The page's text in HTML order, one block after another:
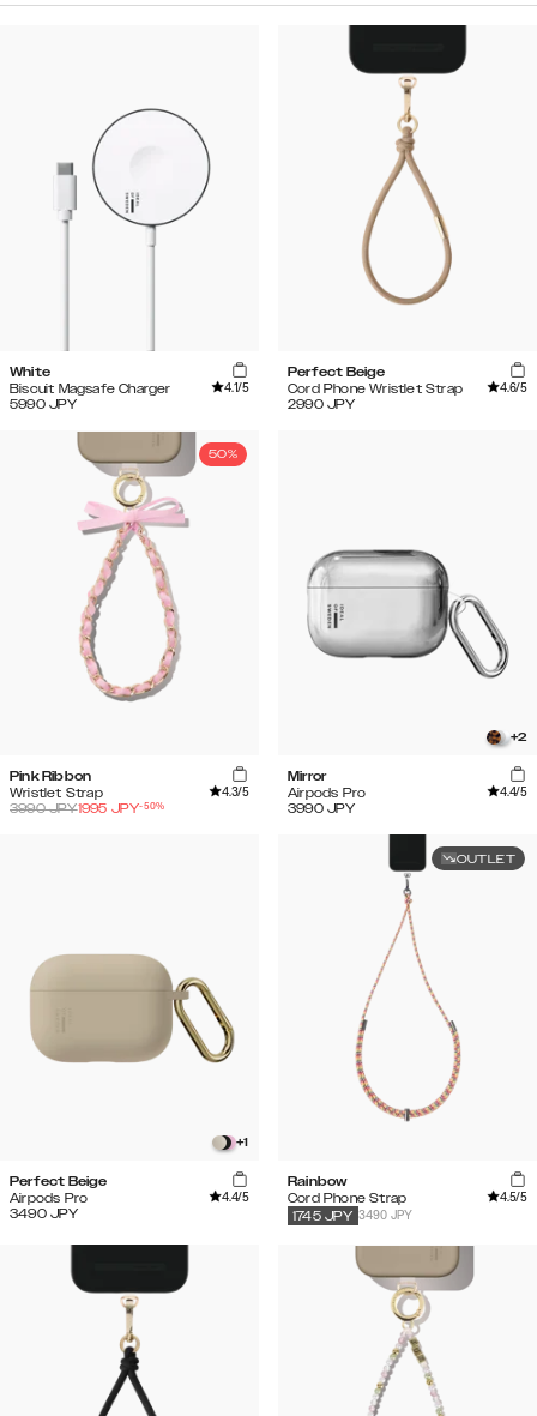
White
Biscuit Magsafe Charger
4.1/5
5990 JPY
Perfect Beige
Cord Phone Wristlet Strap
4.6/5
2990 JPY
50%
Pink Ribbon
Wristlet Strap
4.3/5
3990JPY1995 JPY-50%
+2
Mirror
Airpods Pro
4.4/5
3990 JPY
+1
Perfect Beige
Airpods Pro
4.4/5
3490 JPY
OUTLET
Rainbow
Cord Phone Strap
4.5/5
3490 JPY
1745 JPY